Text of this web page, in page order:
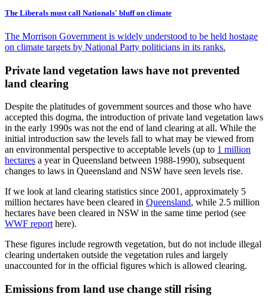
The Liberals must call Nationals' bluff on climate
The Morrison Government is widely understood to be held hostage
on climate targets by National Party politicians in its ranks.
Private land vegetation laws have not prevented
land clearing
Despite the platitudes of government sources and those who have
accepted this dogma, the introduction of private land vegetation laws
in the early 1990s was not the end of land clearing at all. While the
initial introduction saw the levels fall to what may be viewed from
an environmental perspective to acceptable levels (up to 1 million
hectares a year in Queensland between 1988-1990), subsequent
changes to laws in Queensland and NSW have seen levels rise.
If we look at land clearing statistics since 2001, approximately 5
million hectares have been cleared in Queensland, while 2.5 million
hectares have been cleared in NSW in the same time period (see
WWF reporthere).
These figures include regrowth vegetation, but do not include illegal
clearing undertaken outside the vegetation rules and largely
unaccounted for in the official figures which is allowed clearing.
Emissions from land use change still rising